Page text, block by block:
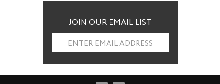
JOIN OUR EMAIL LIST
ENTER EMAIL ADDRESS